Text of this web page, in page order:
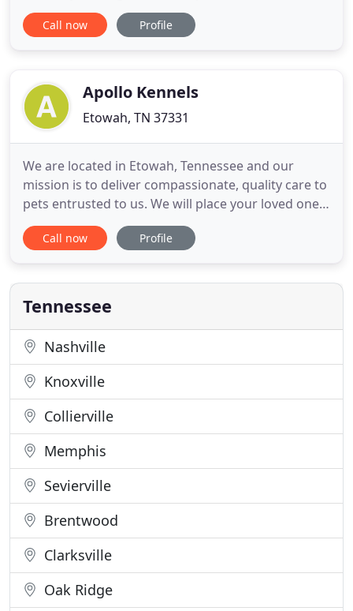
won't allow pet pick-up or drop-off on Sundays.
Most Memphis area kennels won't allow pet pick-
Memphis area "doggie
Call now Profile
Apollo Kennels
Etowah, TN 37331
We are located in Etowah, Tennessee and our
mission is to deliver compassionate, quality care to
pets entrusted to us. We will place your loved one's
safety, well-being, and happiness above all
business considerations. Apollo offers 15 individual
daycare, and full service grooming. Our kennel
includes
Call now Profile
Tennessee
Nashville
Knoxville
Collierville
Memphis
Sevierville
Brentwood
Clarksville
Oak Ridge